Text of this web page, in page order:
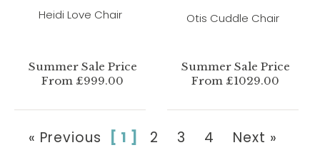
Heidi Love Chair
Summer Sale Price
From £999.00
Otis Cuddle Chair
Summer Sale Price
From £1029.00
« Previous [ 1 ] 2 3 4 Next »